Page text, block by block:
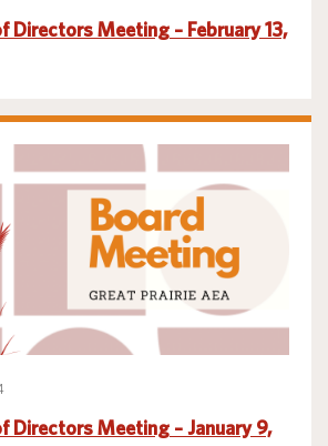
Directors Meeting – February 13,
Directors Meeting – January 9,